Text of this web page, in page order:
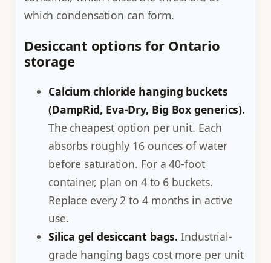
which condensation can form.
Desiccant options for Ontario
storage
Calcium chloride hanging buckets
(DampRid, Eva-Dry, Big Box generics).
The cheapest option per unit. Each
absorbs roughly 16 ounces of water
before saturation. For a 40-foot
container, plan on 4 to 6 buckets.
Replace every 2 to 4 months in active
use.
Silica gel desiccant bags. Industrial-
grade hanging bags cost more per unit